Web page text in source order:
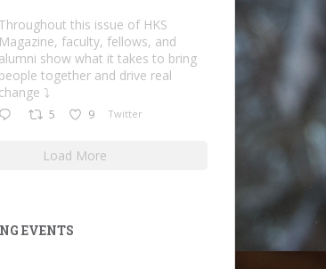
Throughout this issue of HKS
Magazine, faculty, fellows, and
alumni show what it takes to bring
people together and drive real
change ⤵️
5 9 Twitter
Load More
EVENTS